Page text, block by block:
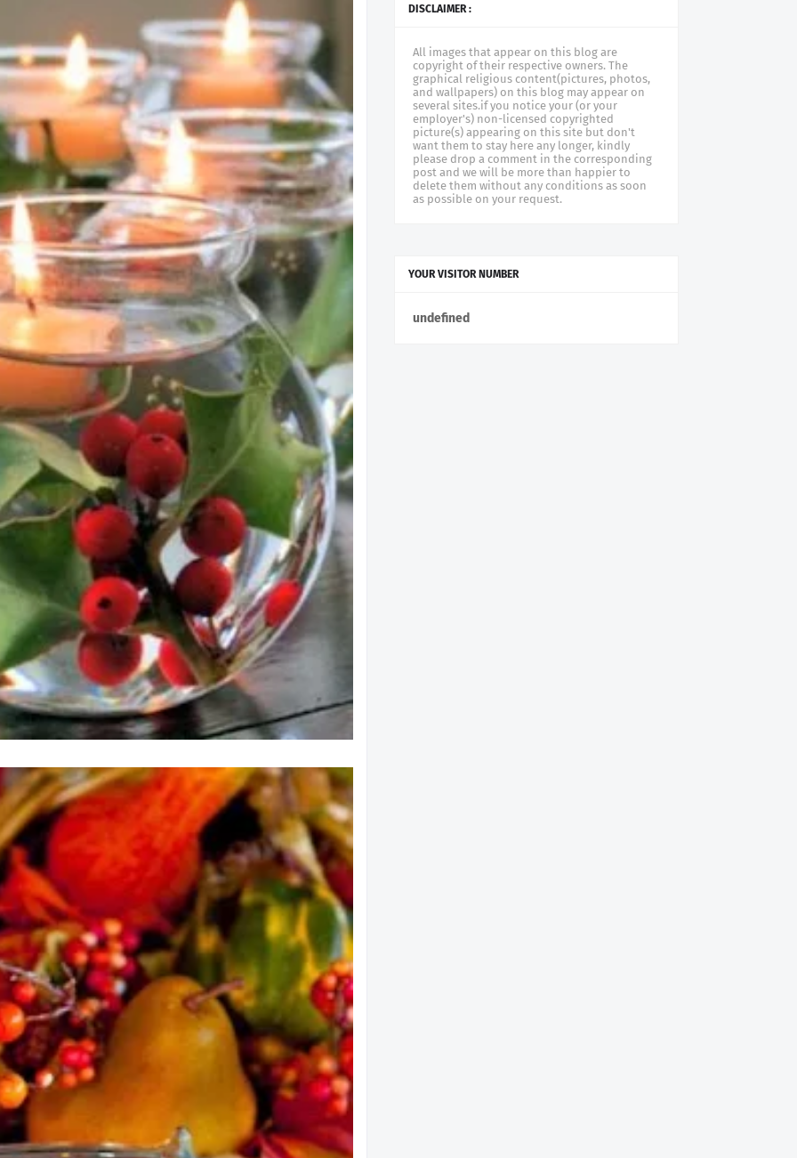
DISCLAIMER :
All images that appear on this blog are
copyright of their respective owners. The
graphical religious content(pictures, photos,
and wallpapers) on this blog may appear on
several sites.if you notice your (or your
employer's) non-licensed copyrighted
picture(s) appearing on this site but don't
want them to stay here any longer, kindly
please drop a comment in the corresponding
post and we will be more than happier to
delete them without any conditions as soon
as possible on your request.
YOUR VISITOR NUMBER
undefned